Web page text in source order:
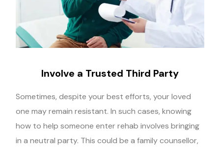
Involve a Trusted Third Party
Sometimes, despite your best efforts, your loved
one may remain resistant. In such cases, knowing
how to help someone enter rehab involves bringing
in a neutral party. This could be a family counsellor,